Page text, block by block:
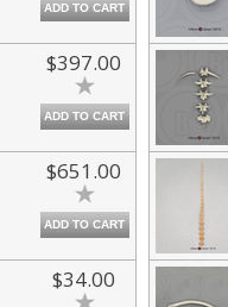
ADD TO CART
$397.00
ADD TO CART
$651.00
ADD TO CART
$34.00